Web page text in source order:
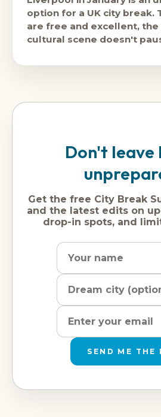
option for a UK city break.
are free and excellent, the
cultural scene doesn't
Don't leave
Get the free City Break
and the latest edits on
drop-in spots, and
SEND ME THE